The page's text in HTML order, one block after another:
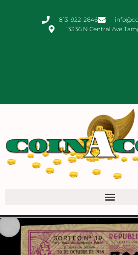
813-922-2646
13336 N Central Ave